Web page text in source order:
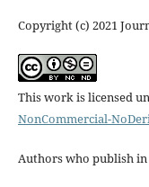
Copyright (c) 2021
This work is licensed
NonCommercial-
Authors who publish